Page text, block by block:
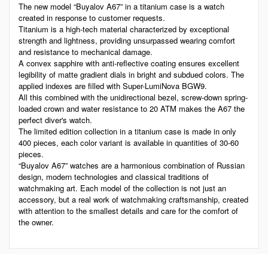
The new model “Buyalov A67” in a titanium case is a watch
created in response to customer requests.
Titanium is a high-tech material characterized by exceptional
strength and lightness, providing unsurpassed wearing comfort
and resistance to mechanical damage.
A convex sapphire with anti-reflective coating ensures excellent
legibility of matte gradient dials in bright and subdued colors. The
applied indexes are filled with Super-LumiNova BGW9.
All this combined with the unidirectional bezel, screw-down spring-
loaded crown and water resistance to 20 ATM makes the A67 the
perfect diver's watch.
The limited edition collection in a titanium case is made in only
400 pieces, each color variant is available in quantities of 30-60
pieces.
“Buyalov A67” watches are a harmonious combination of Russian
design, modern technologies and classical traditions of
watchmaking art. Each model of the collection is not just an
accessory, but a real work of watchmaking craftsmanship, created
with attention to the smallest details and care for the comfort of
the owner.